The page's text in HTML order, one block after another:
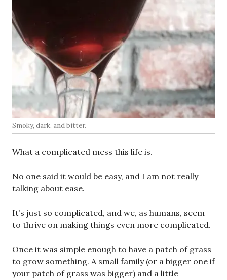
Smoky, dark, and bitter.
What a complicated mess this life is.
No one said it would be easy, and I am not really
talking about ease.
It’s just so complicated, and we, as humans, seem
to thrive on making things even more complicated.
Once it was simple enough to have a patch of grass
to grow something. A small family (or a bigger one if
your patch of grass was bigger) and a little